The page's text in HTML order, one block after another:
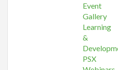
Event
Gallery
Learning
&
PSX